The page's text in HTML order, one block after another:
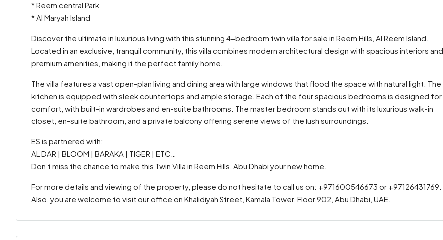
* Reem central Park
* Al Maryah Island
Discover the ultimate in luxurious living with this stunning 4-bedroom twin villa for sale in Reem Hills, Al Reem Island.
Located in an exclusive, tranquil community, this villa combines modern architectural design with spacious interiors and
premium amenities, making it the perfect family home.
The villa features a vast open-plan living and dining area with large windows that flood the space with natural light. The
kitchen is equipped with sleek countertops and ample storage. Each of the four spacious bedrooms is designed for
comfort, with built-in wardrobes and en-suite bathrooms. The master bedroom stands out with its luxurious walk-in
closet, en-suite bathroom, and a private balcony offering serene views of the lush surroundings.
ES is partnered with:
AL DAR | BLOOM | BARAKA | TIGER | ETC…
Don’t miss the chance to make this Twin Villa in Reem Hills, Abu Dhabi your new home.
For more details and viewing of the property, please do not hesitate to call us on: +971600546673 or +97126431769.
Also, you are welcome to visit our office on Khalidiyah Street, Kamala Tower, Floor 902, Abu Dhabi, UAE.